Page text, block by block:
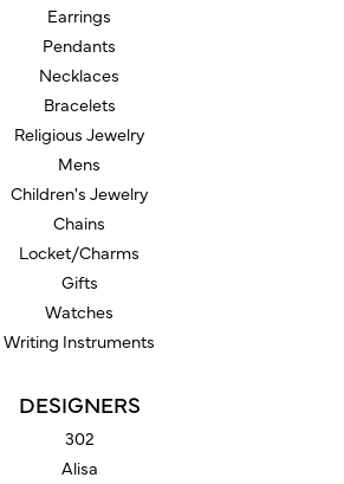
Earrings
Pendants
Necklaces
Bracelets
Religious Jewelry
Mens
Children's Jewelry
Chains
Locket/Charms
Gifts
Watches
Writing Instruments
DESIGNERS
302
Alisa